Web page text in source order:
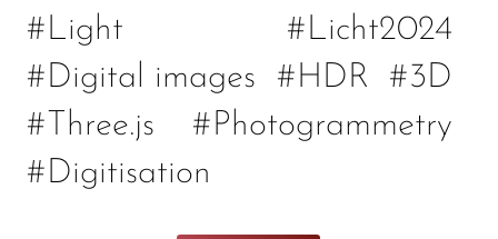
#Light
#Licht2024
#Digital images #HDR #3D
#Three.js
#Photogrammetry
#Digitisation